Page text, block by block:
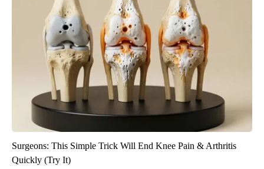
Surgeons: This Simple Trick Will End Knee Pain & Arthritis
Quickly (Try It)